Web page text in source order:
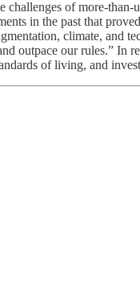
challenges of more-
in the past that
climate, and
outpace our rules.” In
of living, and